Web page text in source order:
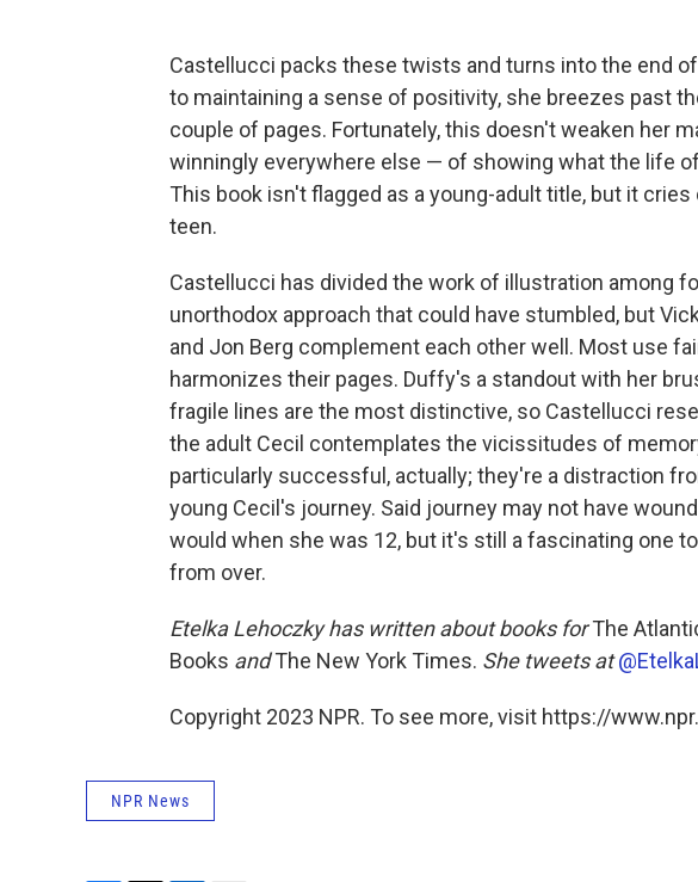
Castellucci packs these twists and turns into the end
to maintaining a sense of positivity, she breezes past
couple of pages. Fortunately, this doesn't weaken her
winningly everywhere else — of showing what the life
This book isn't flagged as a young-adult title, but it
teen.
Castellucci has divided the work of illustration among
unorthodox approach that could have stumbled, but
and Jon Berg complement each other well. Most use
harmonizes their pages. Duffy's a standout with her
fragile lines are the most distinctive, so Castellucci
the adult Cecil contemplates the vicissitudes of
particularly successful, actually; they're a distraction
young Cecil's journey. Said journey may not have
would when she was 12, but it's still a fascinating one
from over.
Etelka Lehoczkyhas written about books forThe
Books andThe New York Times. She tweets at
Copyright 2023 NPR. To see more, visit https://
NPR News